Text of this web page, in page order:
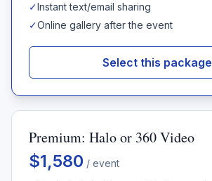
✓Instant text/email sharing
✓Online gallery after the event
Select this package
Premium: Halo or 360 Video
$1,580 / event